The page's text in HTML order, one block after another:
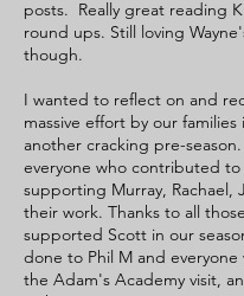
posts. Really great reading
round ups. Still loving
though.
I wanted to reflect on and
massive effort by our families
another cracking pre-
everyone who contributed
supporting Murray, Rachael,
their work. Thanks to all
supported Scott in our
done to Phil M and everyone
the Adam's Academy visit,